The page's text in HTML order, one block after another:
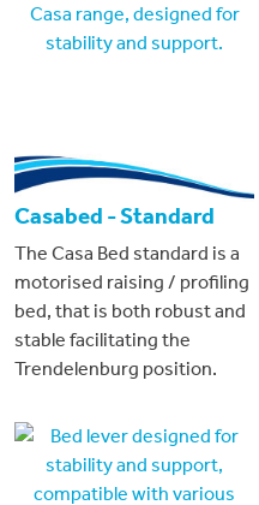
Casabed - Standard
The Casa Bed standard is a
motorised raising / profiling
bed, that is both robust and
stable facilitating the
Trendelenburg position.